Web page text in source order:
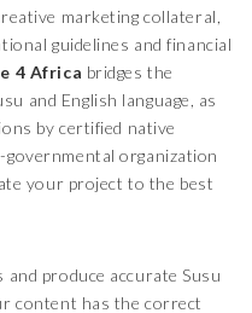
marketing collateral,
guidelines and financial
4 Africa bridges the
and English language, as
by certified native
organization
your project to the best
produce accurate Susu
content has the correct